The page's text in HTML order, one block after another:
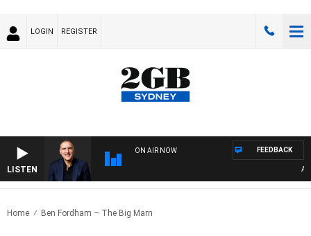
LOGIN REGISTER
LISTEN
ON AIR NOW FEEDBACK
Home Ben Fordham – The Big Marn